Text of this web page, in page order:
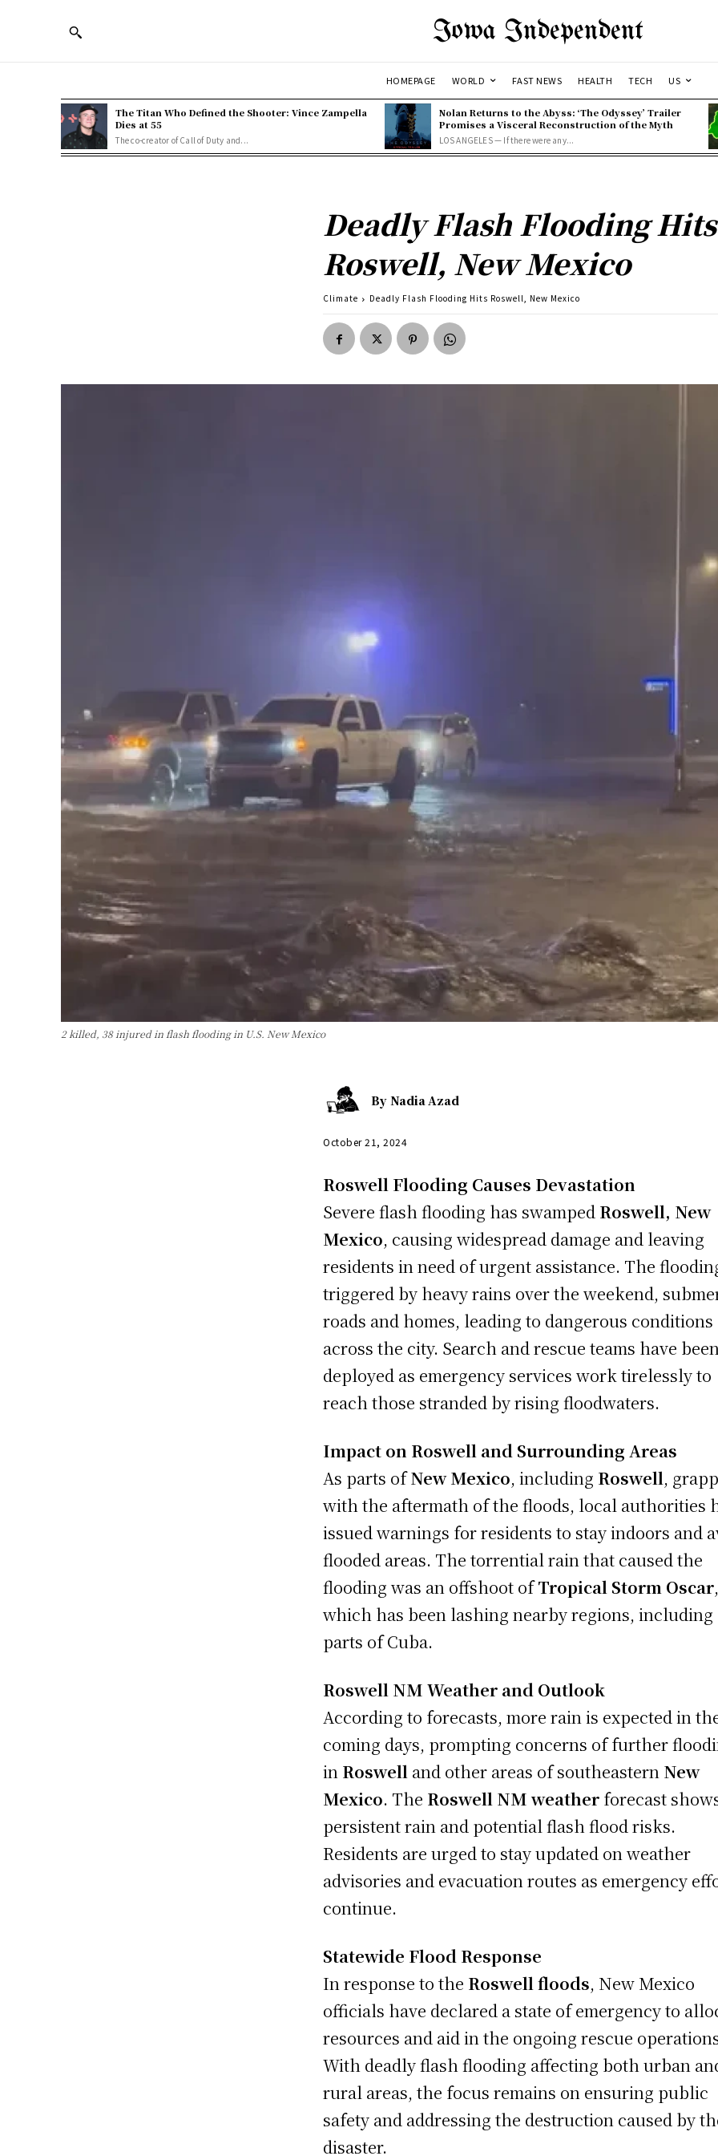
Iowa Independent
HOMEPAGE WORLD FAST NEWS HEALTH TECH US
The Titan Who Defined the Shooter: Vince Zampella
Dies at 55
The co-creator of Call of Duty and...
Nolan Returns to the Abyss: ‘The Odyssey’ Trailer
Promises a Visceral Reconstruction of the Myth
LOS ANGELES — If there were any...
Deadly Flash Flooding Hits
Roswell, New Mexico
Climate Deadly Flash Flooding Hits Roswell, New Mexico
2 killed, 38 injured in flash flooding in U.S. New Mexico
By Nadia Azad
October 21, 2024
Roswell Flooding Causes Devastation
Severe flash flooding has swamped Roswell, New
Mexico, causing widespread damage and leaving
residents in need of urgent assistance. The
triggered by heavy rains over the weekend,
roads and homes, leading to dangerous conditions
across the city. Search and rescue teams have been
deployed as emergency services work tirelessly to
reach those stranded by rising floodwaters.
Impact on Roswell and Surrounding Areas
As parts ofNew Mexico, including Roswell,
with the aftermath of the floods, local authorities
issued warnings for residents to stay indoors and
flooded areas. The torrential rain that caused the
flooding was an offshoot ofTropical Storm Oscar,
which has been lashing nearby regions, including
parts of Cuba.
Roswell NM Weather and Outlook
According to forecasts, more rain is expected in
coming days, prompting concerns of further
in Roswell and other areas of southeastern New
Mexico. The Roswell NM weather forecast
persistent rain and potential flash flood risks.
Residents are urged to stay updated on weather
advisories and evacuation routes as emergency
continue.
Statewide Flood Response
In response to the Roswell floods, New Mexico
officials have declared a state of emergency to
resources and aid in the ongoing rescue
With deadly flash flooding affecting both urban
rural areas, the focus remains on ensuring public
safety and addressing the destruction caused by
disaster.